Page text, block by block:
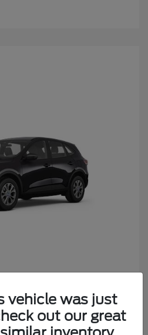
vehicle was just
out our great